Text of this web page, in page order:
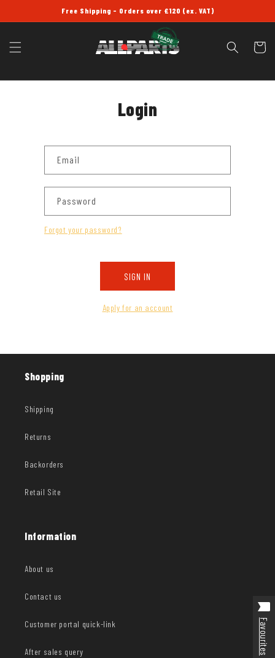
Free Shipping - Orders over £120 (ex. VAT)
Cart
Login
Email
Password
Forgot your password?
SIGN IN
Apply for an account
Shopping
Shipping
Returns
Backorders
Retail Site
Information
About us
Contact us
Customer portal quick-link
After sales query Favourites